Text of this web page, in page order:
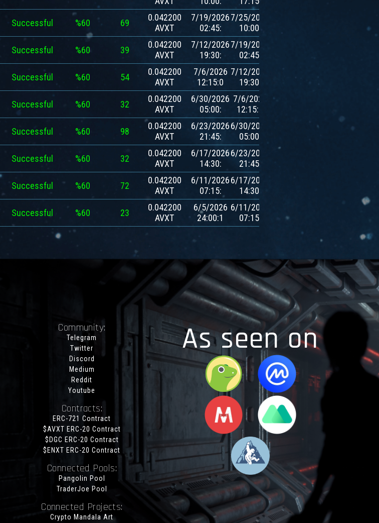
Successful %60 69
0.042200
AVXT
7/19/2026
02:45:
7/25/2026
10:00:
Successful %60 39
0.042200
AVXT
7/12/2026
19:30:
7/19/2026
02:45:
Successful %60 54
0.042200
AVXT
7/6/2026
12:15:0
7/12/2026
19:30:
Successful %60 32
0.042200
AVXT
6/30/2026
05:00:
7/6/2026
12:15:0
Successful %60 98
0.042200
AVXT
6/23/2026
21:45:
6/30/2026
05:00:
Successful %60 32
0.042200
AVXT
6/17/2026
14:30:
6/23/2026
21:45:
Successful %60 72
0.042200
AVXT
6/11/2026
07:15:
6/17/2026
14:30:
Successful %60 23
0.042200
AVXT
6/5/2026
24:00:1
6/11/2026
07:15:
$AVXT
Community:
Telegram
Twitter
Discord
Medium
Reddit
Youtube
Contracts:
ERC-721 Contract
$AVXT ERC-20 Contract
$DGC ERC-20 Contract
$ENXT ERC-20 Contract
Connected Pools:
Pangolin Pool
TraderJoe Pool
Connected Projects:
Crypto Mandala Art
As seen on